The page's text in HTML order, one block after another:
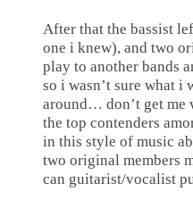
After that the bassist
one i knew), and two
play to another bands
so i wasn’t sure what i
around… don’t get me
the top contenders
in this style of music
two original members
can guitarist/vocalist